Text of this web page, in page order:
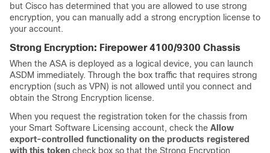
but Cisco has determined that you are allowed to use strong
encryption, you can manually add a strong encryption license to
your account.
Strong Encryption: Firepower4100/9300 Chassis
When the ASA is deployed as a logical device, you can launch
ASDM immediately. Through the box traffic that requires strong
encryption (such as VPN) is not allowed until you connect and
obtain the Strong Encryption license.
When you request the registration token for the chassis from
your Smart Software Licensing account, check the Allow
export-controlled functionality on the products registered
with this token check box so that the Strong Encryption